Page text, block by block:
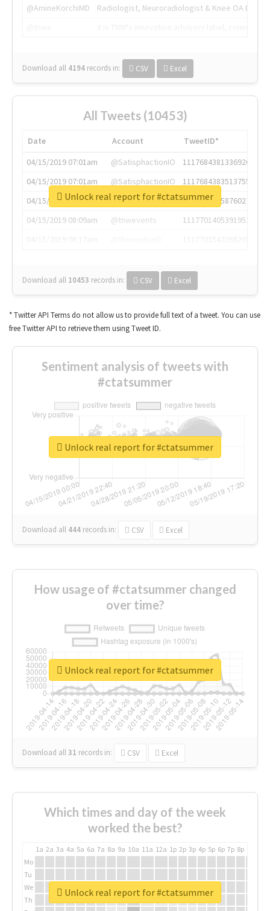
@AmineKorchiMD
Radiologist, Neuroradiologist & Knee OA
Download all 4194 records in: CSV Excel
All Tweets (10453)
Date Account
TweetID*
04/15/2019 07:01am
@SatisphactionIO
1117684381336920064
04/15/2019 07:01am
@SatisphactionIO
1117684383513755649
04/15/2019 07:03am
@annaercilla
1117684805876027392
04/15/2019 08:09am
@tnwevents
1117701405391953920
Download all 10453 records in: CSV Excel
Unlock real report for #ctatsummer
* Twitter API Terms do not allow us to provide full text of a tweet. You can use
free Twitter API to retrieve them using Tweet ID.
Sentiment analysis of tweets with
#ctatsummer
Download all 444 records in: CSV Excel
Unlock real report for #ctatsummer
How usage of #ctatsummer changed
over time?
Download all31 records in: CSV Excel
Unlock real report for #ctatsummer
Which times and day of the week
worked the best?
1a 2a 3a 4a 5a 6a 7a 8a 9a 10a 11a 12a 1p 2p 3p 4p 5p 6p 7p 8p
Mo
Tu
We
Th
Unlock real report for #ctatsummer